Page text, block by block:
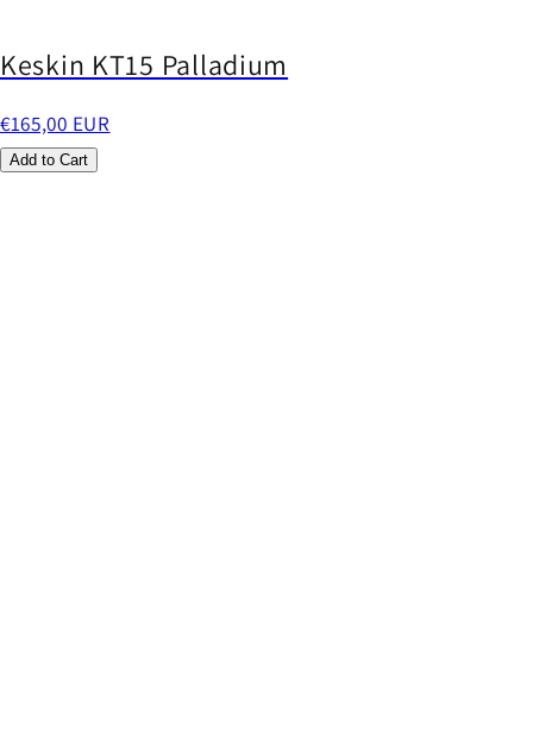
Keskin KT15 Palladium
€165,00 EUR
Add to Cart